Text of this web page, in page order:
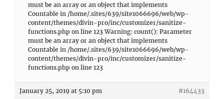
must be an array or an object that implements
Countable in /home/.sites/639/site1066696/web/wp-
content/themes/divin-pro/inc/customizer/sanitize-
functions.php on line 123 Warning: count(): Parameter
must be an array or an object that implements
Countable in /home/.sites/639/site1066696/web/wp-
content/themes/divin-pro/inc/customizer/sanitize-
functions.php on line 123
January 25, 2019 at 5:10 pm #164433